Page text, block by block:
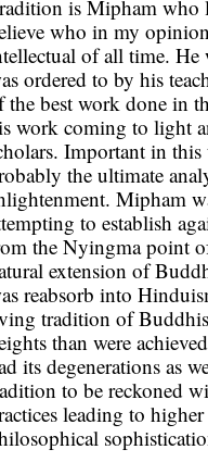
is Mipham who
who in my
of all time. He
ordered to by his
the best work done in
work coming to light
Important in
the ultimate
Mipham
to establish
the Nyingma point
extension of
reabsorb into
tradition of
than were
its degenerations as
to be reckoned
leading to